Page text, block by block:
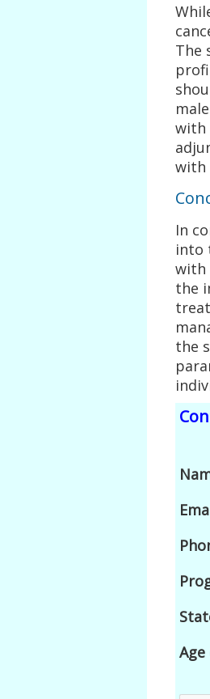
The
with
with
In
into
with
the
the
Age